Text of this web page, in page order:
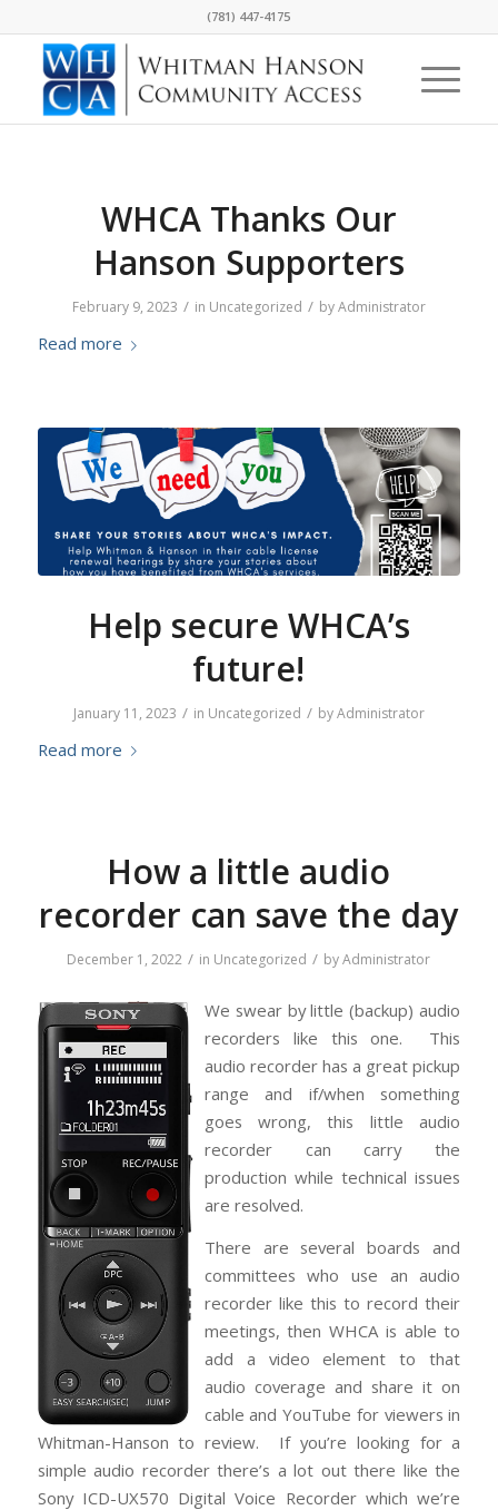
(781) 447-4175
WHCA Thanks Our
Hanson Supporters
February 9, 2023 / in Uncategorized / byAdministrator
Read more
Help secure WHCA’s
future!
January 11, 2023 / in Uncategorized / byAdministrator
Read more
How a little audio
recorder can save the day
December 1, 2022 / in Uncategorized / byAdministrator
We swear by little (backup) audio
recorders like this one. This
audio recorder has a great pickup
range and if/when something
goes wrong, this little audio
recorder can carry the
production while technical issues
are resolved.
There are several boards and
committees who use an audio
recorder like this to record their
meetings, then WHCA is able to
add a video element to that
audio coverage and share it on
cable and YouTube for viewers in
Whitman-Hanson to review. If you’re looking for a
simple audio recorder there’s a lot out there like the
Sony ICD-UX570 Digital Voice Recorder which we’re